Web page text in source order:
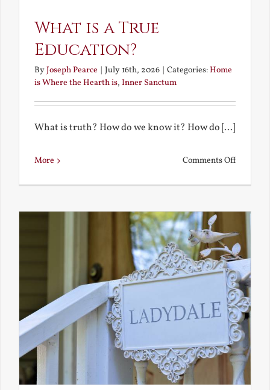
What is a True
Education?
ByJoseph Pearce July 16th, 2026 Categories:Home
is Where the Hearth is, Inner Sanctum
What is truth? How do we know it? How do [...]
More Comments Offon
a
True